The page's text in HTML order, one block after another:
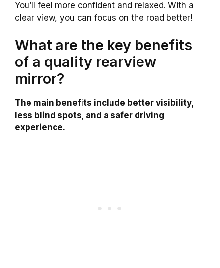
You’ll feel more confident and relaxed. With a
clear view, you can focus on the road better!
What are the key benefits
of a quality rearview
mirror?
The main benefits include better visibility,
less blind spots, and a safer driving
experience.